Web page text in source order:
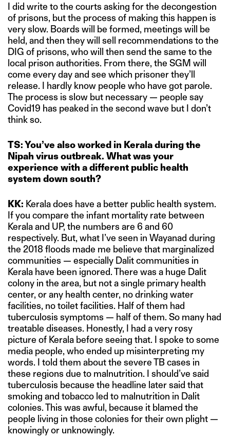
I did write to the courts asking for the decongestion
of prisons, but the process of making this happen is
very slow. Boards will be formed, meetings will be
held, and then they will sell recommendations to the
DIG of prisons, who will then send the same to the
local prison authorities. From there, the SGM will
come every day and see which prisoner they’ll
release. I hardly know people who have got parole.
The process is slow but necessary — people say
Covid19 has peaked in the second wave but I don’t
think so.
TS: You’ve also worked in Kerala during the
Nipah virus outbreak. What was your
experience with a different public health
system down south?
KK: Kerala does have a better public health system.
If you compare the infant mortality rate between
Kerala and UP, the numbers are 6 and 60
respectively. But, what I’ve seen in Wayanad during
the 2018 floods made me believe that marginalized
communities — especially Dalit communities in
Kerala have been ignored. There was a huge Dalit
colony in the area, but not a single primary health
center, or any health center, no drinking water
facilities, no toilet facilities. Half of them had
tuberculosis symptoms — half of them. So many had
treatable diseases. Honestly, I had a very rosy
picture of Kerala before seeing that. I spoke to some
media people, who ended up misinterpreting my
words. I told them about the severe TB cases in
these regions due to malnutrition. I should’ve said
tuberculosis because the headline later said that
smoking and tobacco led to malnutrition in Dalit
colonies. This was awful, because it blamed the
people living in those colonies for their own plight —
knowingly or unknowingly.